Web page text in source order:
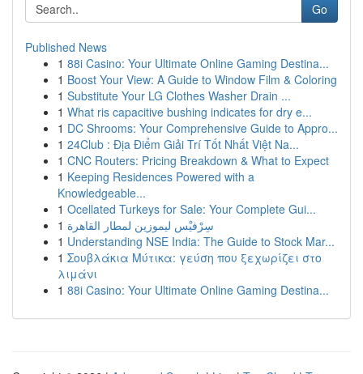
Go
Published News
1 88i Casino: Your Ultimate Online Gaming Destina...
1 Boost Your View: A Guide to Window Film & Coloring
1 Substitute Your LG Clothes Washer Drain ...
1 What ris capacitive bushing indicates for dry e...
1 DC Shrooms: Your Comprehensive Guide to Appro...
1 24Club : Địa Điểm Giải Trí Tốt Nhất Việt Na...
1 CNC Routers: Pricing Breakdown & What to Expect
1 Keeping Residences Powered with a
Knowledgeable...
1 Ocellated Turkeys for Sale: Your Complete Gui...
1 سِرْفيْس ليموزين لمطار القاهرة
1 Understanding NSE India: The Guide to Stock Mar...
1 Σουβλάκια Μύτικα: γεύση που ξεχωρίζει στο
λιμάνι
1 88i Casino: Your Ultimate Online Gaming Destina...